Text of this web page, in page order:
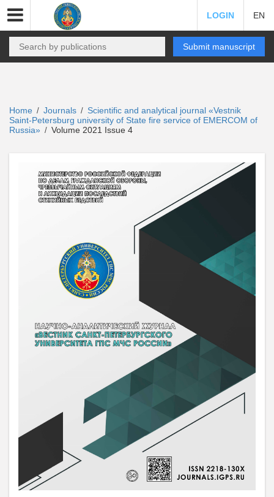
LOGIN EN
Submit manuscript
Home / Journals / Scientific and analytical journal «Vestnik
Saint-Petersburg university of State fire service of EMERCOM of
Russia» / Volume 2021 Issue 4